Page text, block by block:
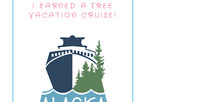
I EARNED A FREE
VACATION CRUISE!